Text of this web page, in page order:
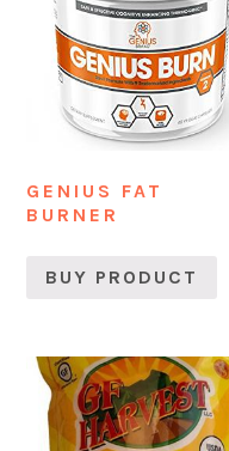
GENIUS FAT
BURNER
BUY PRODUCT